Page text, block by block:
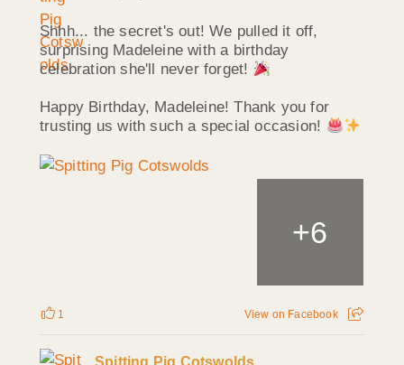
Shhh... the secret's out! We pulled it off,
surprising Madeleine with a birthday
celebration she'll never forget!
Happy Birthday, Madeleine! Thank you for
trusting us with such a special occasion!
+6
1 View on Facebook
Spitting Pig Cotswolds